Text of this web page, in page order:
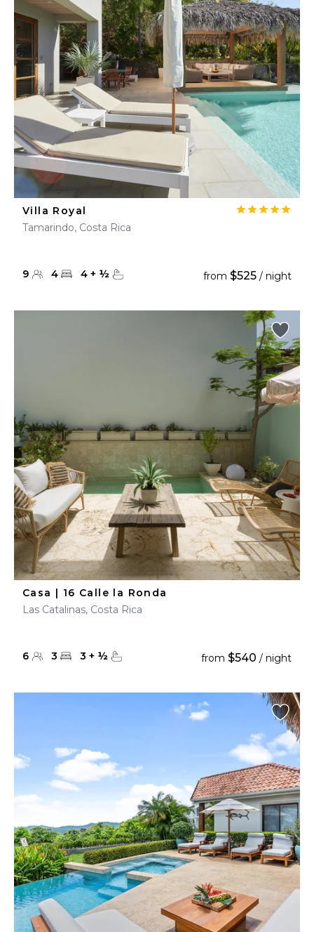
Villa Royal
Tamarindo, Costa Rica
9 4 4 + ½ from $525 / night
Casa | 16 Calle la Ronda
Las Catalinas, Costa Rica
6 3 3 + ½ from $540 / night